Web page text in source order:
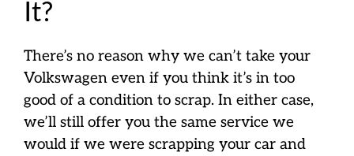
It?
There’s no reason why we can’t take your
Volkswagen even if you think it’s in too
goodof a condition to scrap. In either case,
we’ll still offer you the same service we
would if we were scrapping your car and